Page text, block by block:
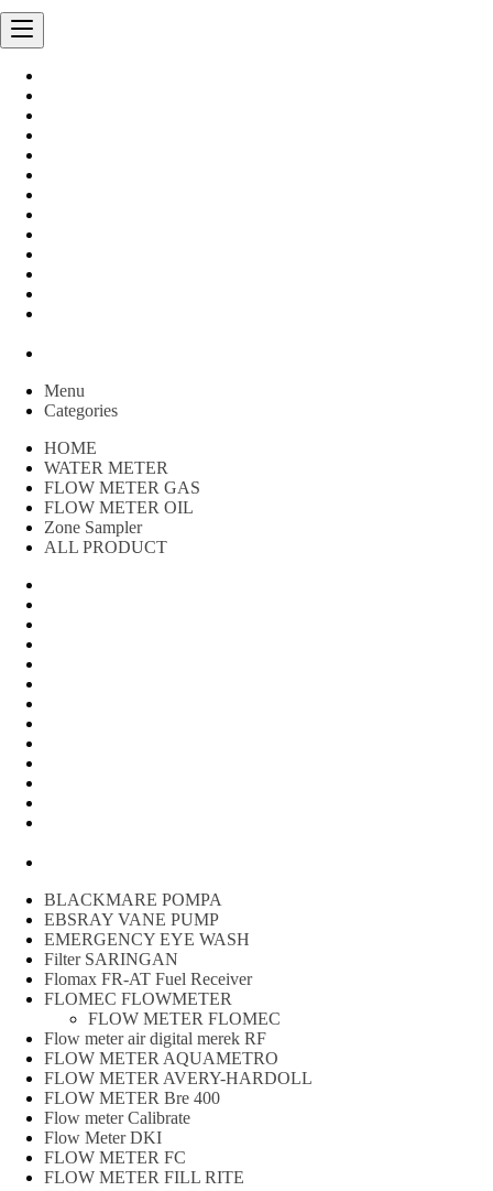
Menu
Categories
HOME
WATER METER
FLOW METER GAS
FLOW METER OIL
Zone Sampler
ALL PRODUCT
BLACKMARE POMPA
EBSRAY VANE PUMP
EMERGENCY EYE WASH
Filter SARINGAN
Flomax FR-AT Fuel Receiver
FLOMEC FLOWMETER
FLOW METER FLOMEC
Flow meter air digital merek RF
FLOW METER AQUAMETRO
FLOW METER AVERY-HARDOLL
FLOW METER Bre 400
Flow meter Calibrate
Flow Meter DKI
FLOW METER FC
FLOW METER FILL RITE